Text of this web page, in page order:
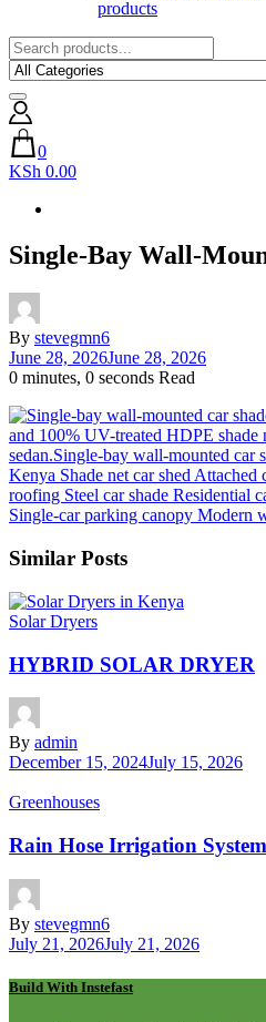
products
0
KSh 0.00
Single-Bay Wall-
By stevegmn6
June 28, 2026June 28, 2026
0 minutes, 0 seconds Read
Similar Posts
Solar Dryers
HYBRID SOLAR DRYER
By admin
December 15, 2024July 15, 2026
Greenhouses
Rain Hose Irrigation
By stevegmn6
July 21, 2026July 21, 2026
Build With Instefast